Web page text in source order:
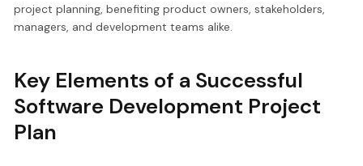
project planning, benefiting product owners, stakeholders,
managers, and development teams alike.
Key Elements of a Successful
Software Development Project
Plan